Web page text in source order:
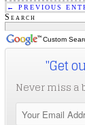
← PREVIOUS
Search
Custom
"Get
Never miss a